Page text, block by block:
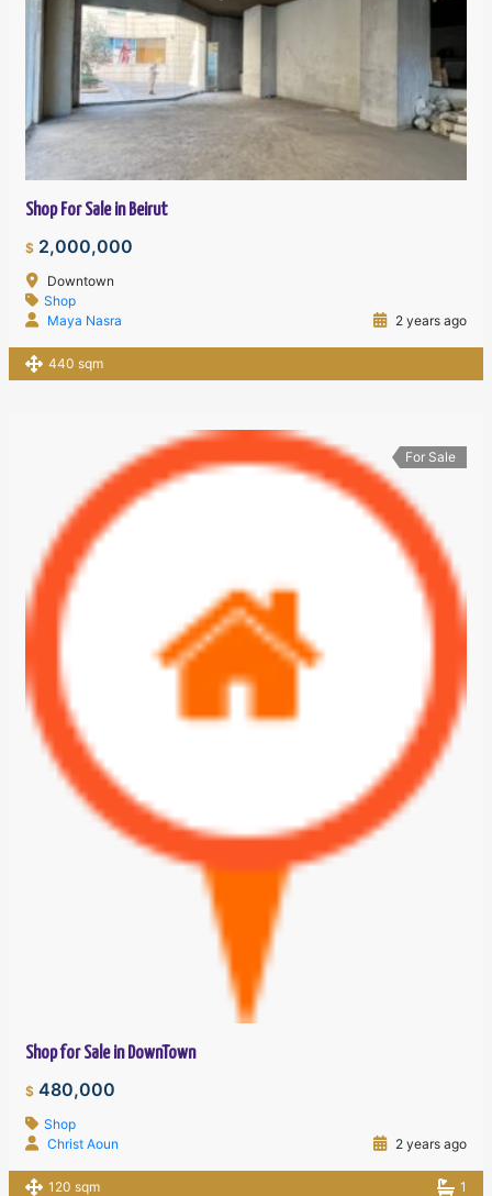
Shop For Sale in Beirut
$ 2,000,000
Downtown
Shop
Maya Nasra
2 years ago
440 sqm
For Sale
Shop for Sale in DownTown
$ 480,000
Shop
Christ Aoun
2 years ago
120 sqm 1